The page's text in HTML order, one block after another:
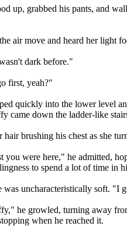
up, grabbed his pants, and
air move and heard her light
dark before."
first, yeah?"
quickly into the lower level
came down the ladder-like
brushing his chest as she
were here," he admitted,
to spend a lot of time in
uncharacteristically soft. "I
he growled, turning away
when he reached it.